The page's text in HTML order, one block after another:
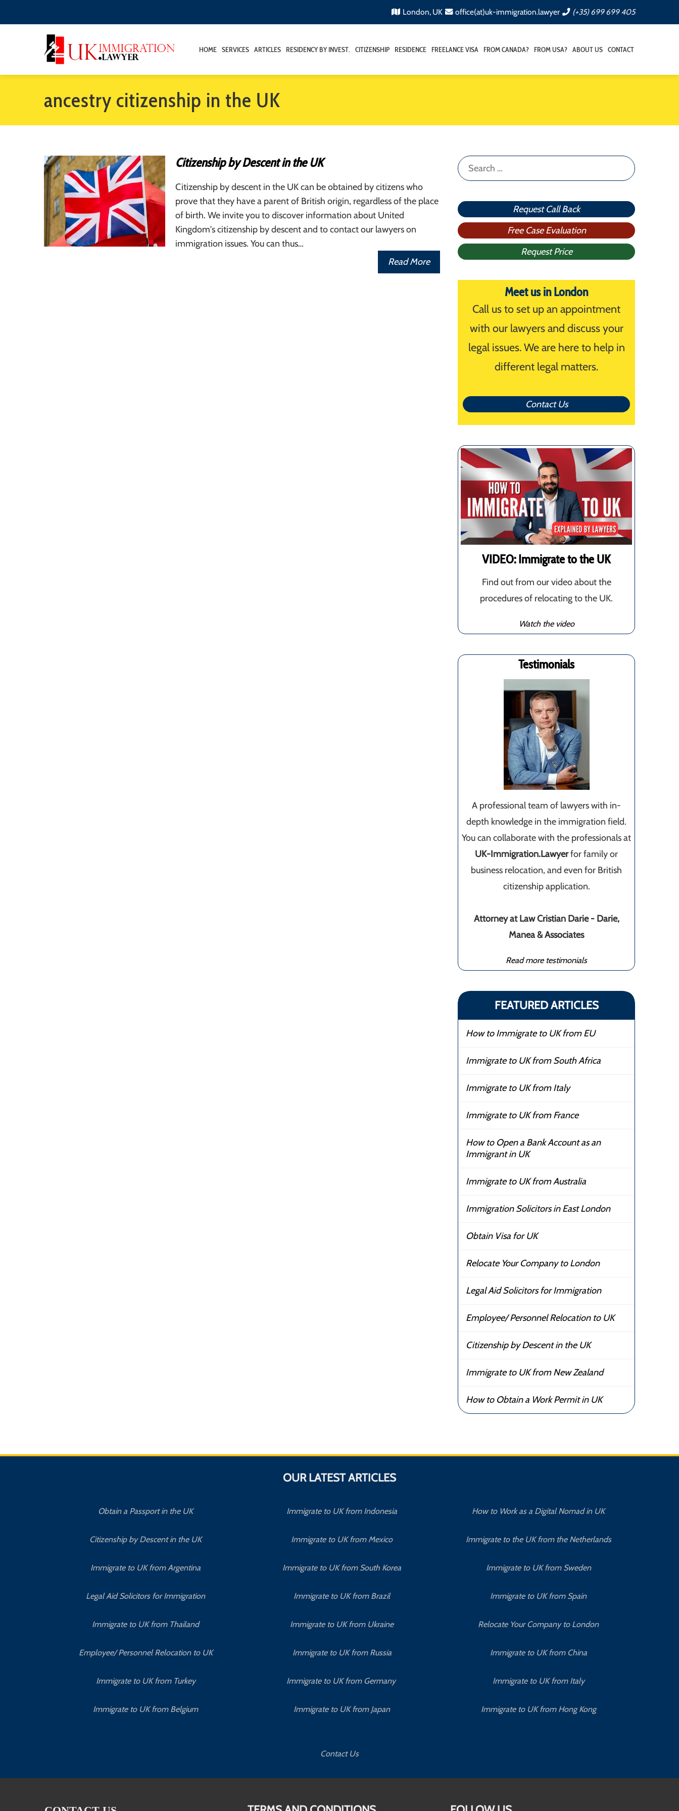
London, UK office(at)uk-immigration.lawyer (+35) 699 699 405
HOME SERVICES ARTICLES RESIDENCY BY INVEST. CITIZENSHIP RESIDENCE FREELANCE VISA FROM CANADA? FROM USA? ABOUT US CONTACT
ancestry citizenship in the UK
Citizenship by Descent in the UK
Citizenship by descent in the UK can be obtained by citizens who
prove that they have a parent of British origin, regardless of the place
of birth. We invite you to discover information about United
Kingdom's citizenship by descent and to contact our lawyers on
immigration issues. You can thus…
Read More
Search
for:
Request Call Back
Free Case Evaluation
Request Price
Meet us in London
Call us to set up an appointment
with our lawyers and discuss your
legal issues. We are here to help in
different legal matters.
Contact Us
VIDEO: Immigrate to the UK
Find out from our video about the
procedures of relocating to the UK.
Watch the video
Testimonials
A professional team of lawyers with in-
depth knowledge in the immigration field.
You can collaborate with the professionals at
UK-Immigration.Lawyerfor family or
business relocation, and even for British
citizenship application.
Attorney at Law Cristian Darie - Darie,
Manea & Associates
Read more testimonials
FEATURED ARTICLES
How to Immigrate to UK from EU
Immigrate to UK from South Africa
Immigrate to UK from Italy
Immigrate to UK from France
How to Open a Bank Account as an
Immigrant in UK
Immigrate to UK from Australia
Immigration Solicitors in East London
Obtain Visa for UK
Relocate Your Company to London
Legal Aid Solicitors for Immigration
Employee/ Personnel Relocation to UK
Citizenship by Descent in the UK
Immigrate to UK from New Zealand
How to Obtain a Work Permit in UK
OUR LATEST ARTICLES
Obtain a Passport in the UK
Citizenship by Descent in the UK
Immigrate to UK from Argentina
Legal Aid Solicitors for Immigration
Immigrate to UK from Thailand
Employee/ Personnel Relocation to UK
Immigrate to UK from Turkey
Immigrate to UK from Belgium
Immigrate to UK from Indonesia
Immigrate to UK from Mexico
Immigrate to UK from South Korea
Immigrate to UK from Brazil
Immigrate to UK from Ukraine
Immigrate to UK from Russia
Immigrate to UK from Germany
Immigrate to UK from Japan
How to Work as a Digital Nomad in UK
Immigrate to the UK from the Netherlands
Immigrate to UK from Sweden
Immigrate to UK from Spain
Relocate Your Company to London
Immigrate to UK from China
Immigrate to UK from Italy
Immigrate to UK from Hong Kong
Contact Us